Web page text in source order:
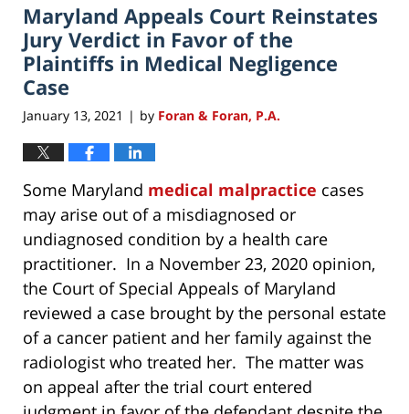
Maryland Appeals Court Reinstates
Jury Verdict in Favor of the
Plaintiffs in Medical Negligence
Case
January 13, 2021 | by Foran & Foran, P.A.
Some Maryland medical malpractice cases
may arise out of a misdiagnosed or
undiagnosed condition by a health care
practitioner. In a November 23, 2020 opinion,
the Court of Special Appeals of Maryland
reviewed a case brought by the personal estate
of a cancer patient and her family against the
radiologist who treated her. The matter was
on appeal after the trial court entered